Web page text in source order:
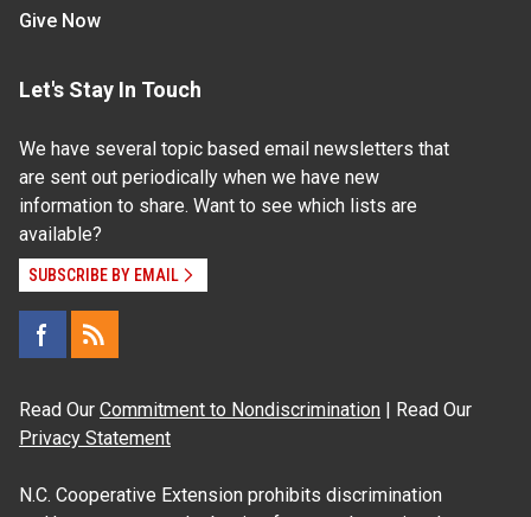
Give Now
Let's Stay In Touch
We have several topic based email newsletters that
are sent out periodically when we have new
information to share. Want to see which lists are
available?
SUBSCRIBE BY EMAIL
Read Our Commitment to Nondiscrimination | Read Our
Privacy Statement
N.C. Cooperative Extension prohibits discrimination